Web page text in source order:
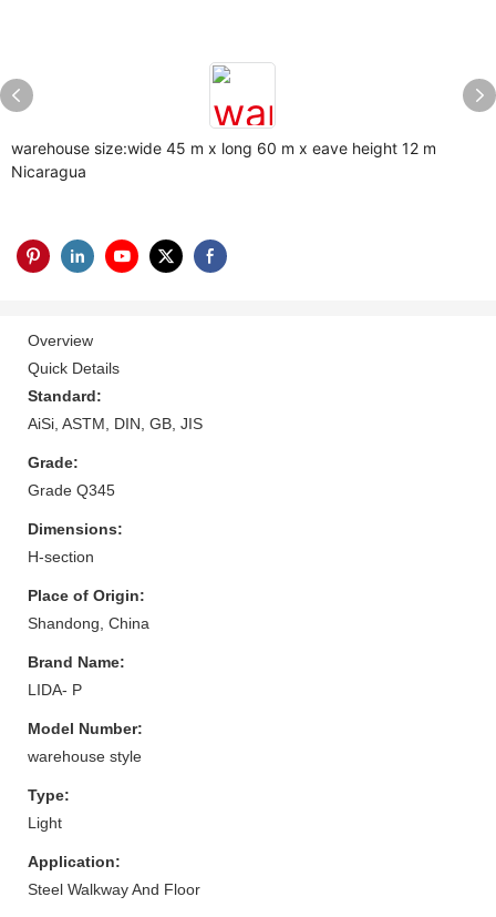
warehouse size:wide 45 m x long 60 m x eave height 12 m
Nicaragua
Overview
Quick Details
Standard:
AiSi, ASTM, DIN, GB, JIS
Grade:
Grade Q345
Dimensions:
H-section
Place of Origin:
Shandong, China
Brand Name:
LIDA- P
Model Number:
warehouse style
Type:
Light
Application:
Steel Walkway And Floor